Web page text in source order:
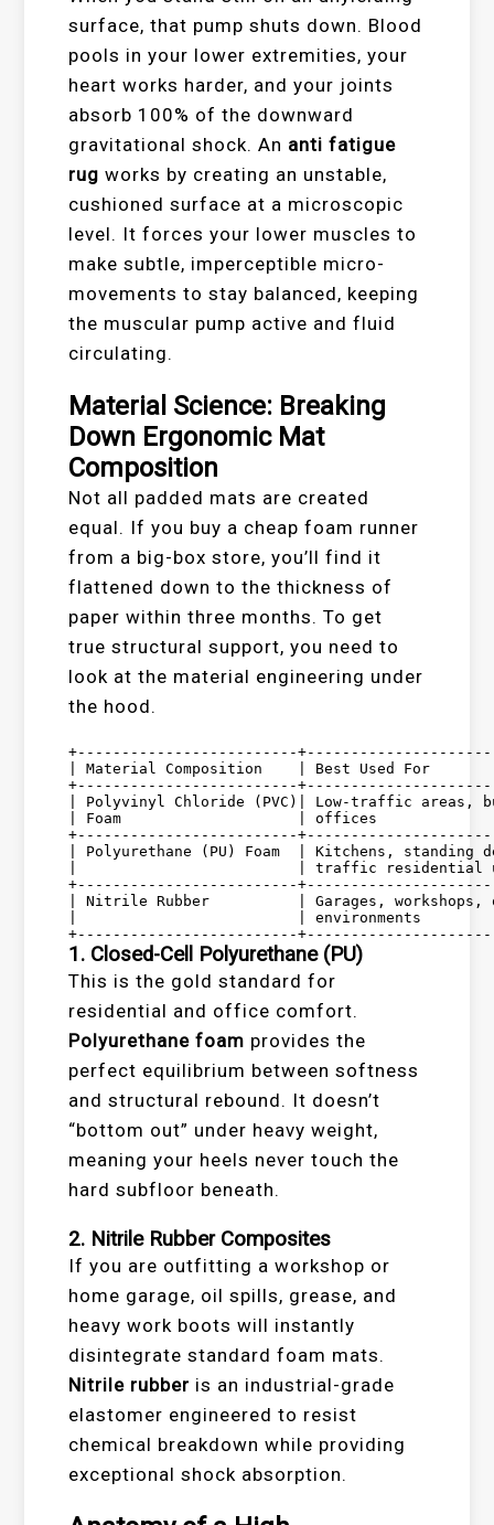
surface, that pump shuts down. Blood
pools in your lower extremities, your
heart works harder, and your joints
absorb 100% of the downward
gravitational shock. An anti fatigue
rug works by creating an unstable,
cushioned surface at a microscopic
level. It forces your lower muscles to
make subtle, imperceptible micro-
movements to stay balanced, keeping
the muscular pump active and fluid
circulating.
Material Science: Breaking
Down Ergonomic Mat
Composition
Not all padded mats are created
equal. If you buy a cheap foam runner
from a big-box store, you’ll find it
flattened down to the thickness of
paper within three months. To get
true structural support, you need to
look at the material engineering under
the hood.
+-------------------------
| Material Composition    | Best Used
+-------------------------
| Polyvinyl Chloride (PVC)| Low-traffic areas,
| Foam                    | offices
+-------------------------
| Polyurethane (PU) Foam  | Kitchens,
|                         | traffic residential
+-------------------------
| Nitrile Rubber          | Garages,
|                         | environments
1. Closed-Cell Polyurethane (PU)
This is the gold standard for
residential and office comfort.
Polyurethane foam provides the
perfect equilibrium between softness
and structural rebound. It doesn’t
“bottom out” under heavy weight,
meaning your heels never touch the
hard subfloor beneath.
2. Nitrile Rubber Composites
If you are outfitting a workshop or
home garage, oil spills, grease, and
heavy work boots will instantly
disintegrate standard foam mats.
Nitrile rubber is an industrial-grade
elastomer engineered to resist
chemical breakdown while providing
exceptional shock absorption.